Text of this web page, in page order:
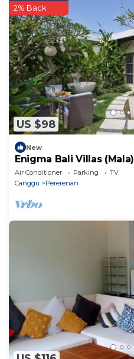
US $98
2% Back
New
Enigma Bali Villas (Mala)
Air Conditioner Parking
TV
Canggu
Pererenan